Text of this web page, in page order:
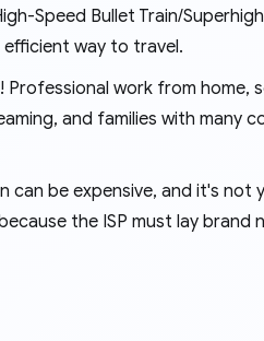
Speed Bullet Train/
way to travel.
Professional work from home,
and families with many
can be expensive, and it's not
the ISP must lay brand